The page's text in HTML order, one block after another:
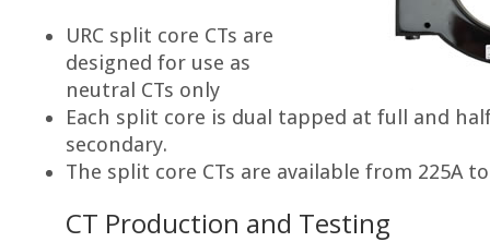
URC split core CTs are
designed for use as
neutral CTs only
Each split core is dual tapped at full and
secondary.
The split core CTs are available from 225A to
CT Production and Testing